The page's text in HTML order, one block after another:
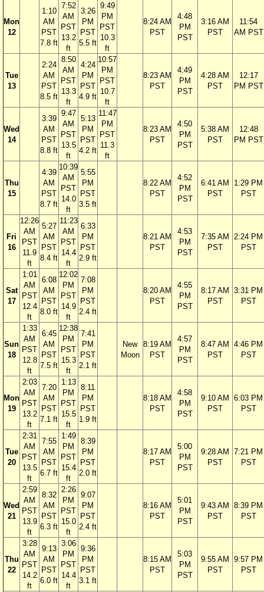
Mon
12
1:10
AM
PST
7.8 ft
7:52
AM
PST
13.2
ft
3:26
PM
PST
5.5 ft
9:49
PM
PST
10.3
ft
8:24 AM
PST
4:48
PM
PST
3:16 AM
PST
11:54
AM PST
Tue
13
2:24
AM
PST
8.5 ft
8:50
AM
PST
13.3
ft
4:24
PM
PST
4.9 ft
10:57
PM
PST
10.7
ft
8:23 AM
PST
4:49
PM
PST
4:28 AM
PST
12:17
PM PST
Wed
14
3:39
AM
PST
8.8 ft
9:47
AM
PST
13.5
ft
5:13
PM
PST
4.2 ft
11:47
PM
PST
11.3
ft
8:23 AM
PST
4:50
PM
PST
5:38 AM
PST
12:48
PM PST
Thu
15
4:39
AM
PST
8.7 ft
10:39
AM
PST
14.0
ft
5:55
PM
PST
3.5 ft
8:22 AM
PST
4:52
PM
PST
6:41 AM
PST
1:29 PM
PST
Fri
16
12:26
AM
PST
11.9
ft
5:27
AM
PST
8.4 ft
11:23
AM
PST
14.4
ft
6:33
PM
PST
2.9 ft
8:21 AM
PST
4:53
PM
PST
7:35 AM
PST
2:24 PM
PST
Sat
17
1:01
AM
PST
12.4
ft
6:08
AM
PST
8.0 ft
12:02
PM
PST
14.9
ft
7:08
PM
PST
2.4 ft
8:20 AM
PST
4:55
PM
PST
8:17 AM
PST
3:31 PM
PST
Sun
18
1:33
AM
PST
12.8
ft
6:45
AM
PST
7.5 ft
12:38
PM
PST
15.3
ft
7:41
PM
PST
2.1 ft
New
Moon
8:19 AM
PST
4:57
PM
PST
8:47 AM
PST
4:46 PM
PST
Mon
19
2:03
AM
PST
13.2
ft
7:20
AM
PST
7.1 ft
1:13
PM
PST
15.5
ft
8:11
PM
PST
1.9 ft
8:18 AM
PST
4:58
PM
PST
9:10 AM
PST
6:03 PM
PST
Tue
20
2:31
AM
PST
13.5
ft
7:55
AM
PST
6.7 ft
1:49
PM
PST
15.4
ft
8:39
PM
PST
2.0 ft
8:17 AM
PST
5:00
PM
PST
9:28 AM
PST
7:21 PM
PST
Wed
21
2:59
AM
PST
13.9
ft
8:32
AM
PST
6.3 ft
2:26
PM
PST
15.0
ft
9:07
PM
PST
2.4 ft
8:16 AM
PST
5:01
PM
PST
9:43 AM
PST
8:39 PM
PST
Thu
22
3:28
AM
PST
14.2
ft
9:13
AM
PST
6.0 ft
3:06
PM
PST
14.4
ft
9:36
PM
PST
3.1 ft
8:15 AM
PST
5:03
PM
PST
9:55 AM
PST
9:57 PM
PST